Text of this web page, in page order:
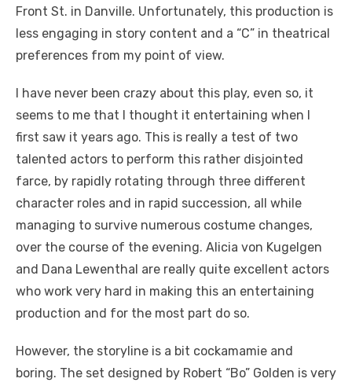
Front St. in Danville. Unfortunately, this production is
less engaging in story content and a “C” in theatrical
preferences from my point of view.
I have never been crazy about this play, even so, it
seems to me that I thought it entertaining when I
first saw it years ago. This is really a test of two
talented actors to perform this rather disjointed
farce, by rapidly rotating through three different
character roles and in rapid succession, all while
managing to survive numerous costume changes,
over the course of the evening. Alicia von Kugelgen
and Dana Lewenthal are really quite excellent actors
who work very hard in making this an entertaining
production and for the most part do so.
However, the storyline is a bit cockamamie and
boring. The set designed by Robert “Bo” Golden is very